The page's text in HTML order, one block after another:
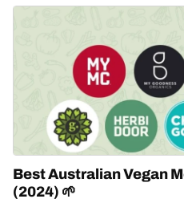
Best Australian Vegan
(2024) 🌱